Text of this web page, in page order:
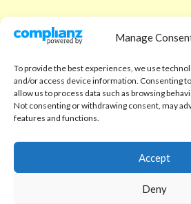
Manage
To provide the best experiences, we use
and/or access device information. Consenting
allow us to process data such as browsing
Not consenting or withdrawing consent, may
features and functions.
Accept
Deny
Shop
Checkout
Cart
Code of Ethics
FAQ